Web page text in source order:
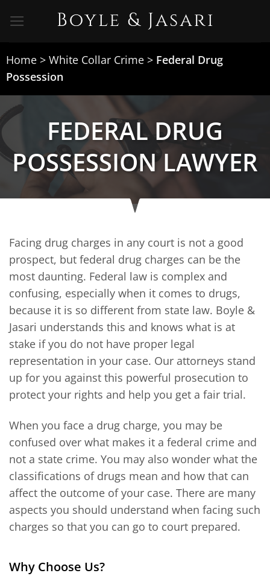
Home> White Collar Crime> Federal Drug
Possession
FEDERAL DRUG
POSSESSION LAWYER
Facing drug charges in any court is not a good
prospect, but federal drug charges can be the
most daunting. Federal law is complex and
confusing, especially when it comes to drugs,
because it is so different from state law. Boyle &
Jasari understands this and knows what is at
stake if you do not have proper legal
representation in your case. Our attorneys stand
up for you against this powerful prosecution to
protect your rights and help you get a fair trial.
When you face a drug charge, you may be
confused over what makes it a federal crime and
not a state crime. You may also wonder what the
classifications of drugs mean and how that can
affect the outcome of your case. There are many
aspects you should understand when facing such
charges so that you can go to court prepared.
Why Choose Us?